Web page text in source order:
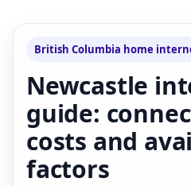
British Columbia home
Newcastle
guide:
costs and
factors